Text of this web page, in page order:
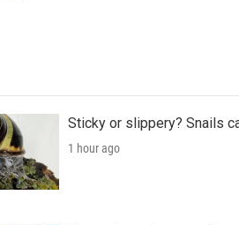
Sticky or slippery? Snails
1 hour ago